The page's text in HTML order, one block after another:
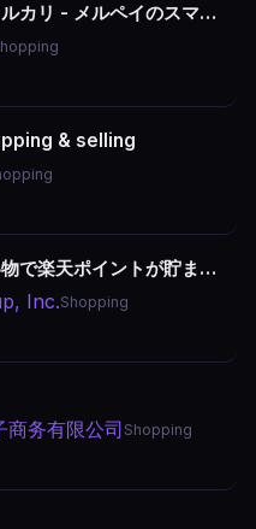
フリマアプリはメルカリ - メルペイのスマホ決済でもっとお得
& selling
楽天市場 - お買い物で楽天ポイントが貯まる便利な通販アプリ
Inc.Shopping
商务有限公司 Shopping